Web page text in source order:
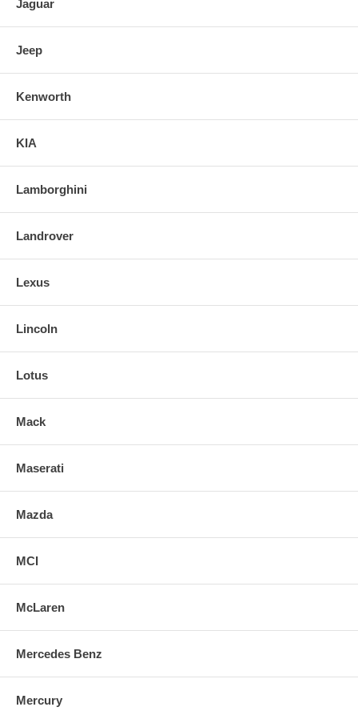
Jaguar
Jeep
Kenworth
KIA
Lamborghini
Landrover
Lexus
Lincoln
Lotus
Mack
Maserati
Mazda
MCI
McLaren
Mercedes Benz
Mercury